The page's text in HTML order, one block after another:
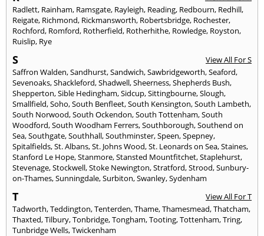
Radlett, Rainham, Ramsgate, Rayleigh, Reading, Redbourn, Redhill,
Reigate, Richmond, Rickmansworth, Robertsbridge, Rochester,
Rochford, Romford, Rotherfield, Rotherhithe, Rowledge, Royston,
Ruislip, Rye
S
View All For S
Saffron Walden,Sandhurst,Sandwich,Sawbridgeworth,Seaford,
Sevenoaks,Shackleford,Shadwell,Sheerness,Shepherds Bush,
Shepperton,Sible Hedingham,Sidcup,Sittingbourne,Slough,
Smallfield,Soho,South Benfleet,South Kensington,South Lambeth,
South Norwood,South Ockendon,South Tottenham,South
Woodford,South Woodham Ferrers,Southborough,Southend on
Sea,Southgate,Southhall,Southminster,Speen,Spepney,
Spitalfields,St. Albans,St. Johns Wood,St. Leonards on Sea,Staines,
Stanford Le Hope,Stanmore,Stansted Mountfitchet,Staplehurst,
Stevenage,Stockwell,Stoke Newington,Stratford,Strood,Sunbury-
on-Thames,Sunningdale,Surbiton,Swanley,Sydenham
T
View All For T
Tadworth,Teddington,Tenterden,Thame,Thamesmead,Thatcham,
Thaxted,Tilbury,Tonbridge,Tongham,Tooting,Tottenham,Tring,
Tunbridge Wells,Twickenham